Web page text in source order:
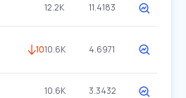
12.2K 11.4183
1010.6K 4.6971
10.6K 3.3432